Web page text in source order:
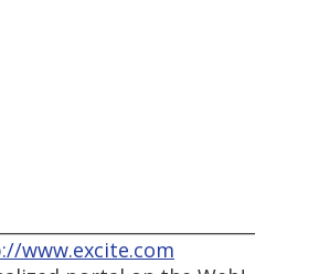
www.excite.com